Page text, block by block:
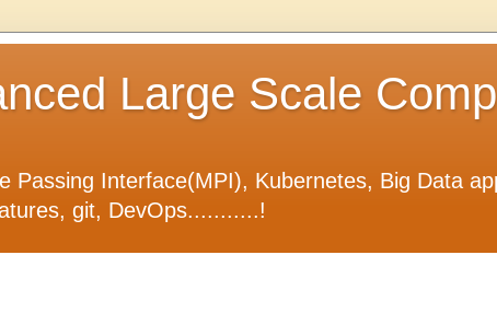
Large Scale
Passing Interface(MPI), Kubernetes, Big Data
git, DevOps...........!